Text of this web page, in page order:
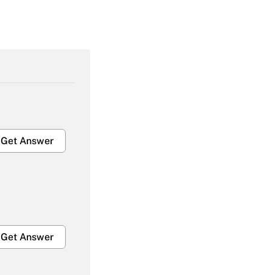
Get Answer
Get Answer